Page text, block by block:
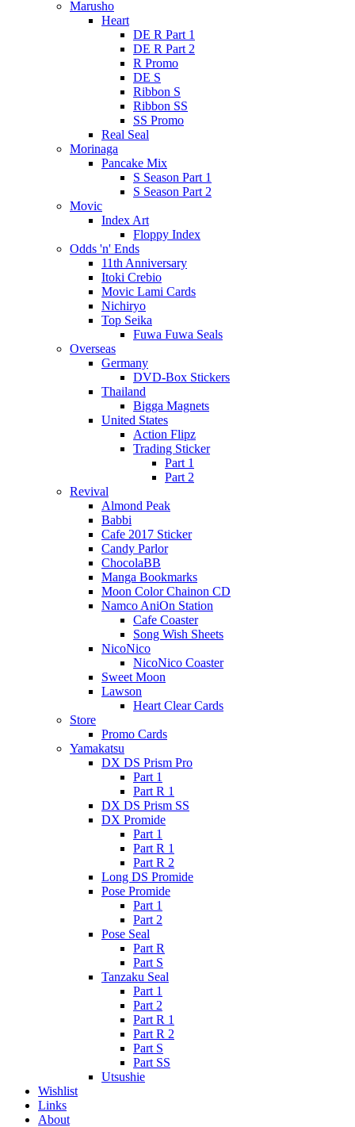
Marusho
Heart
DE R Part 1
DE R Part 2
R Promo
DE S
Ribbon S
Ribbon SS
SS Promo
Real Seal
Morinaga
Pancake Mix
S Season Part 1
S Season Part 2
Movic
Index Art
Floppy Index
Odds 'n' Ends
11th Anniversary
Itoki Crebio
Movic Lami Cards
Nichiryo
Top Seika
Fuwa Fuwa Seals
Overseas
Germany
DVD-Box Stickers
Thailand
Bigga Magnets
United States
Action Flipz
Trading Sticker
Part 1
Part 2
Revival
Almond Peak
Babbi
Cafe 2017 Sticker
Candy Parlor
ChocolaBB
Manga Bookmarks
Moon Color Chainon CD
Namco AniOn Station
Cafe Coaster
Song Wish Sheets
NicoNico
NicoNico Coaster
Sweet Moon
Lawson
Heart Clear Cards
Store
Promo Cards
Yamakatsu
DX DS Prism Pro
Part 1
Part R 1
DX DS Prism SS
DX Promide
Part 1
Part R 1
Part R 2
Long DS Promide
Pose Promide
Part 1
Part 2
Pose Seal
Part R
Part S
Tanzaku Seal
Part 1
Part 2
Part R 1
Part R 2
Part S
Part SS
Utsushie
Wishlist
Links
About